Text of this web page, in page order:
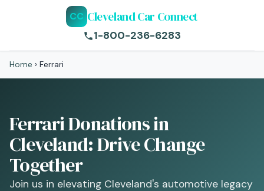
CC Cleveland Car Connect
1-800-236-6283
Home › Ferrari
Ferrari Donations in
Cleveland: Drive Change
Together
Join us in elevating Cleveland's automotive legacy